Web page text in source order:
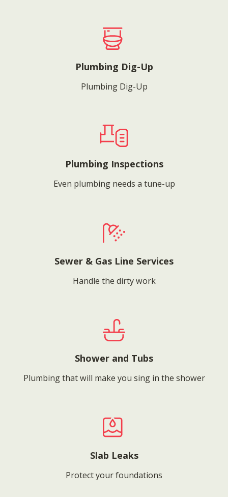
Plumbing Dig-Up
Plumbing Dig-Up
Plumbing Inspections
Even plumbing needs a tune-up
Sewer & Gas Line Services
Handle the dirty work
Shower and Tubs
Plumbing that will make you sing in the shower
Slab Leaks
Protect your foundations